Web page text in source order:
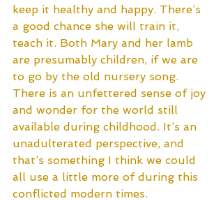
keep it healthy and happy. There’s
a good chance she will train it,
teach it. Both Mary and her lamb
are presumably children, if we are
to go by the old nursery song.
There is an unfettered sense of joy
and wonder for the world still
available during childhood. It’s an
unadulterated perspective, and
that’s something I think we could
all use a little more of during this
conflicted modern times.